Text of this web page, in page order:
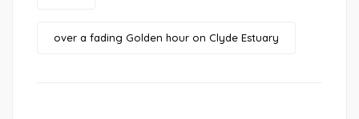
over a fading Golden hour on Clyde Estuary